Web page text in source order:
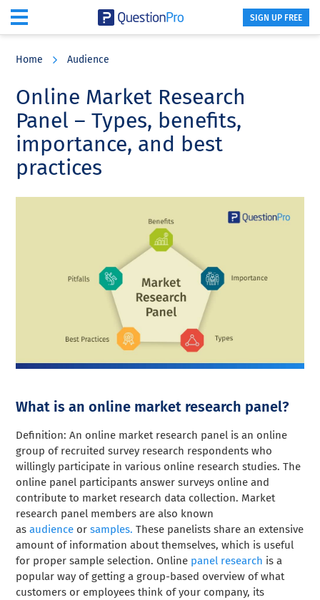
content
sidebar
SIGN UP FREE
Home Audience
Online Market Research
Panel – Types, benefits,
importance, and best
practices
What is an online market research panel?
Definition: An online market research panel is an online
group of recruited survey research respondents who
willingly participate in various online research studies. The
online panel participants answer surveys online and
contribute to market research data collection. Market
research panel members are also known
as audience or samples. These panelists share an extensive
amount of information about themselves, which is useful
for proper sample selection. Online panel research is a
popular way of getting a group-based overview of what
customers or employees think of your company, its